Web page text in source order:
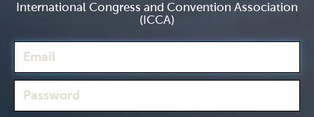
International Congress and Convention Association
(ICCA)